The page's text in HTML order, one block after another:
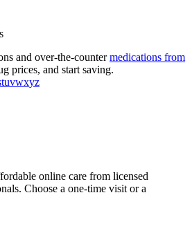
and over-the-countermedications from
prices, and start saving.
tuvwxyz
online care from licensed
Choose a one-time visit or a